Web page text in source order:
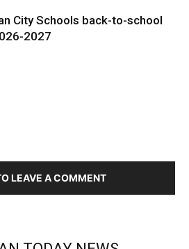
City Schools back-to-school
2027
LEAVE A COMMENT